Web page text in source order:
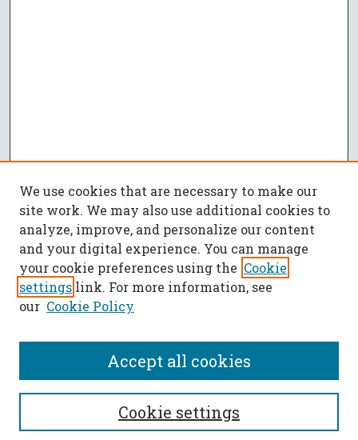
SEARCH
Enter search terms:
We use cookies that are necessary to make our
site work. We may also use additional cookies to
analyze, improve, and personalize our content
and your digital experience. You can manage
your cookie preferences using the Cookie
settings link. For more information, see
our Cookie Policy
Cookie settings
Accept all cookies